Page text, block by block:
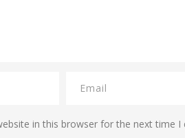
in this browser for the next time I